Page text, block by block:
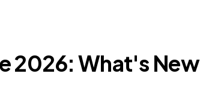
2026: What's New